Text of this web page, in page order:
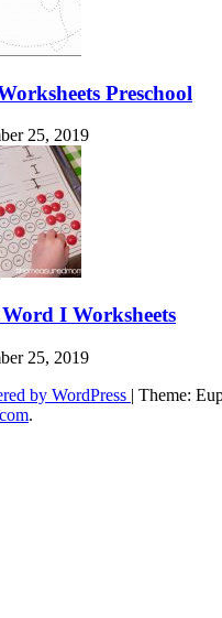
Preschool
25, 2019
I Worksheets
25, 2019
by WordPress | Theme:
.